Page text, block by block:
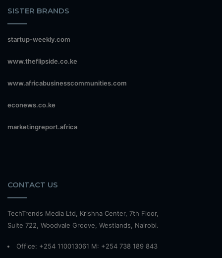
SISTER BRANDS
startup-weekly.com
www.theflipside.co.ke
www.africabusinesscommunities.com
econews.co.ke
marketingreport.africa
CONTACT US
TechTrends Media Ltd, Krishna Center, 7th Floor,
Suite 722, Woodvale Groove, Westlands, Nairobi.
Office: +254 110013061 M: +254 738 189 843